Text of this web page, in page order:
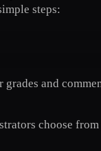
steps:
grades and
choose